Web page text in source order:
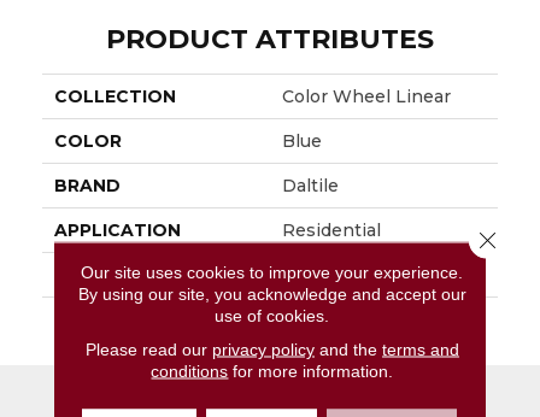
PRODUCT ATTRIBUTES
COLLECTION Color Wheel Linear
COLOR Blue
BRAND Daltile
APPLICATION Residential
SIZE 8X24
45724
Our site uses cookies to improve your experience.
By using our site, you acknowledge and accept our
use of cookies.
Please read our privacy policyand the terms and
conditions for more information.
Close